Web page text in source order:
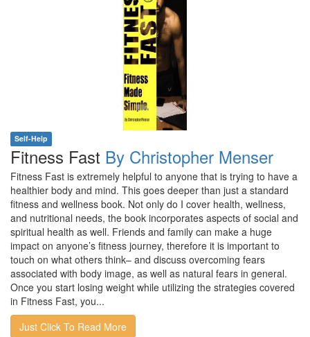
Self-Help
Fitness Fast By Christopher Menser
Fitness Fast is extremely helpful to anyone that is trying to have a
healthier body and mind. This goes deeper than just a standard
fitness and wellness book. Not only do I cover health, wellness,
and nutritional needs, the book incorporates aspects of social and
spiritual health as well. Friends and family can make a huge
impact on anyone’s fitness journey, therefore it is important to
touch on what others think– and discuss overcoming fears
associated with body image, as well as natural fears in general.
Once you start losing weight while utilizing the strategies covered
in Fitness Fast, you...
Just Click To Read More